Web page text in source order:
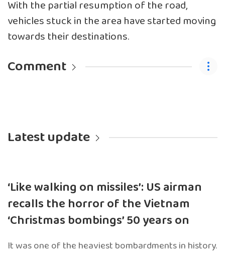
With the partial resumption of the road,
vehicles stuck in the area have started moving
towards their destinations.
Comment
Latest update
‘Like walking on missiles’: US airman
recalls the horror of the Vietnam
‘Christmas bombings’ 50 years on
It was one of the heaviest bombardments in history.